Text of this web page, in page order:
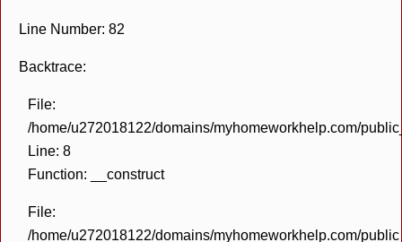
Line Number: 82
Backtrace:
File:
/home/u272018122/domains/myhomeworkhelp.com/
Line: 8
Function: __construct
File:
/home/u272018122/domains/myhomeworkhelp.com/